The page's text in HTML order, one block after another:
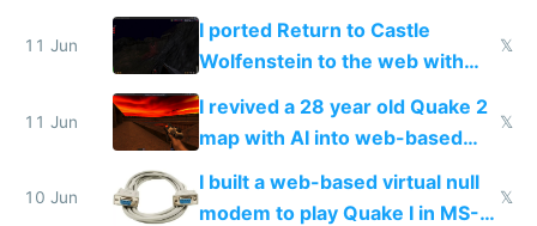
AC and amenities
11 Jun
I ported Return to Castle
Wolfenstein to the web with
multiplayer in an hour using AI
𝕏
11 Jun
I revived a 28 year old Quake 2
map with AI into web-based
multiplayer
𝕏
10 Jun
I built a web-based virtual null
modem to play Quake I in MS-
𝕏